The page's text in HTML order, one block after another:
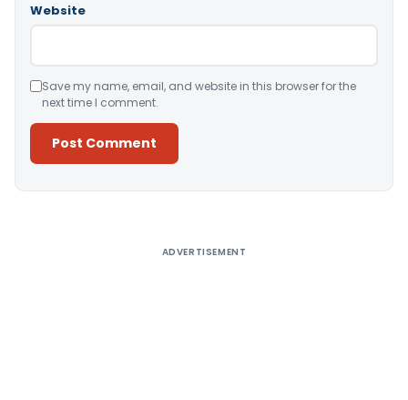
Website
Save my name, email, and website in this browser for the
next time I comment.
ADVERTISEMENT